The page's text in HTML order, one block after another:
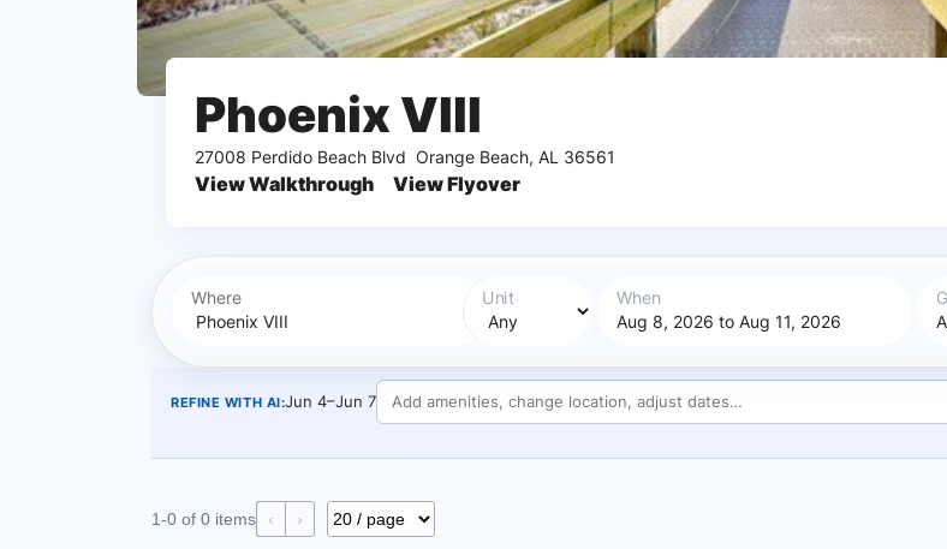
Phoenix VIII
27008 Perdido Beach Blvd Orange Beach, AL 36561
View Walkthrough View Flyover
Where Unit When
REFINE WITH AI:Jun 4–Jun 7
1-0 of 0 items ‹ ›